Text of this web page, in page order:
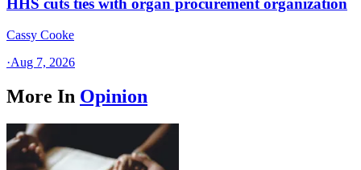
HHS cuts ties with organ procurement organization
Cassy Cooke
·Aug 7, 2026
More In Opinion